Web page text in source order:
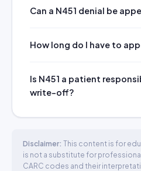
Can a N451 denial be
How long do I have to
Is N451 a patient
write-off?
Disclaimer: This content is for
is not a substitute for
CARC codes and their